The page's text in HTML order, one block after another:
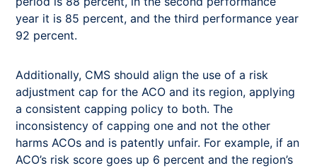
year it is 85 percent, and the third performance year
92 percent.
Additionally, CMS should align the use of a risk
adjustment cap for the ACO and its region, applying
a consistent capping policy to both. The
inconsistency of capping one and not the other
harms ACOs and is patently unfair. For example, if an
ACO’s risk score goes up 6 percent and the region’s